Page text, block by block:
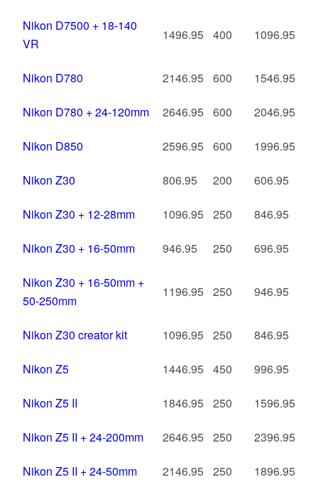
Nikon D7500 + 18-140
VR
1496.95 400 1096.95
Nikon D780 2146.95 600 1546.95
Nikon D780 + 24-120mm 2646.95 600 2046.95
Nikon D850 2596.95 600 1996.95
Nikon Z30 806.95 200 606.95
Nikon Z30 + 12-28mm 1096.95 250 846.95
Nikon Z30 + 16-50mm 946.95 250 696.95
Nikon Z30 + 16-50mm +
50-250mm
1196.95 250 946.95
Nikon Z30 creator kit 1096.95 250 846.95
Nikon Z5 1446.95 450 996.95
Nikon Z5 II 1846.95 250 1596.95
Nikon Z5 II + 24-200mm 2646.95 250 2396.95
Nikon Z5 II + 24-50mm 2146.95 250 1896.95